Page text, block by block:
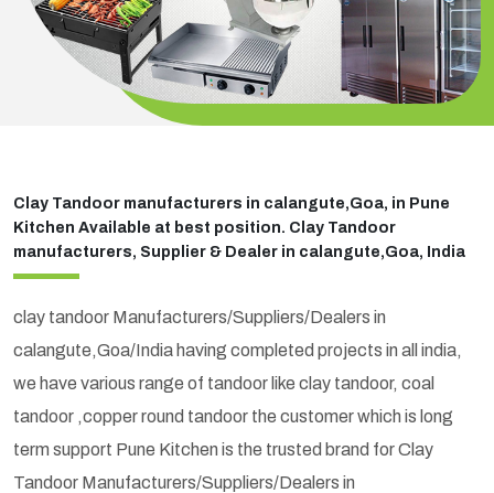
Clay Tandoor manufacturers in calangute,Goa, in Pune
Kitchen Available at best position. Clay Tandoor
manufacturers, Supplier & Dealer in calangute,Goa, India
clay tandoor Manufacturers/Suppliers/Dealers in
calangute,Goa/India having completed projects in all india,
we have various range of tandoor like clay tandoor, coal
tandoor ,copper round tandoor the customer which is long
term support Pune Kitchen is the trusted brand for Clay
Tandoor Manufacturers/Suppliers/Dealers in